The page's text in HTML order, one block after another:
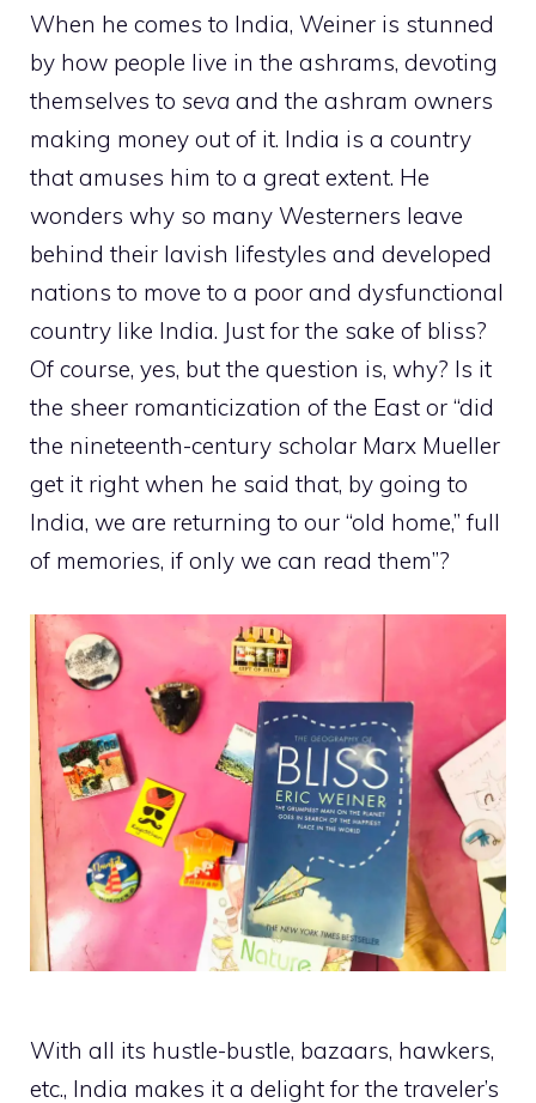
When he comes to India, Weiner is stunned
by how people live in the ashrams, devoting
themselves to seva and the ashram owners
making money out of it. India is a country
that amuses him to a great extent. He
wonders why so many Westerners leave
behind their lavish lifestyles and developed
nations to move to a poor and dysfunctional
country like India. Just for the sake of bliss?
Of course, yes, but the question is, why? Is it
the sheer romanticization of the East or “did
the nineteenth-century scholar Marx Mueller
get it right when he said that, by going to
India, we are returning to our “old home,” full
of memories, if only we can read them”?
With all its hustle-bustle, bazaars, hawkers,
etc., India makes it a delight for the traveler’s